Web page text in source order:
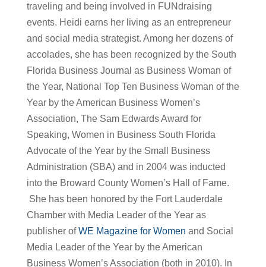
traveling and being involved in FUNdraising
events. Heidi earns her living as an entrepreneur
and social media strategist. Among her dozens of
accolades, she has been recognized by the South
Florida Business Journal as Business Woman of
the Year, National Top Ten Business Woman of the
Year by the American Business Women’s
Association, The Sam Edwards Award for
Speaking, Women in Business South Florida
Advocate of the Year by the Small Business
Administration (SBA) and in 2004 was inducted
into the Broward County Women’s Hall of Fame.
She has been honored by the Fort Lauderdale
Chamber with Media Leader of the Year as
publisher ofWE Magazine for Women and Social
Media Leader of the Year by the American
Business Women’s Association (both in 2010). In